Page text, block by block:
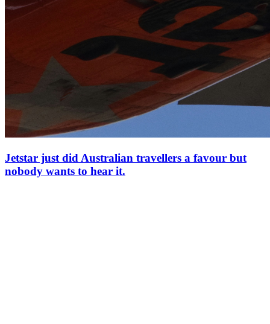
Jetstar just did Australian travellers a favour but
nobody wants to hear it.